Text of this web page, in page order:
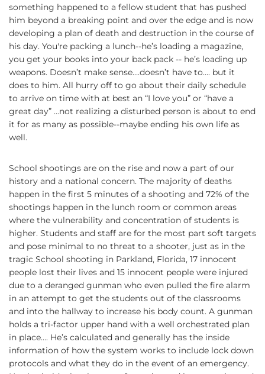
something happened to a fellow student that has pushed
him beyond a breaking point and over the edge and is now
developing a plan of death and destruction in the course of
his day. You're packing a lunch--he’s loading a magazine,
you get your books into your back pack -- he’s loading up
weapons. Doesn’t make sense….doesn’t have to…. but it
does to him. All hurry off to go about their daily schedule
to arrive on time with at best an “I love you” or “have a
great day” ...not realizing a disturbed person is about to end
it for as many as possible--maybe ending his own life as
well.
School shootings are on the rise and now a part of our
history and a national concern. The majority of deaths
happen in the first 5 minutes of a shooting and 72% of the
shootings happen in the lunch room or common areas
where the vulnerability and concentration of students is
higher. Students and staff are for the most part soft targets
and pose minimal to no threat to a shooter, just as in the
tragic School shooting in Parkland, Florida, 17 innocent
people lost their lives and 15 innocent people were injured
due to a deranged gunman who even pulled the fire alarm
in an attempt to get the students out of the classrooms
and into the hallway to increase his body count. A gunman
holds a tri-factor upper hand with a well orchestrated plan
in place…. He’s calculated and generally has the inside
information of how the system works to include lock down
protocols and what they do in the event of an emergency.